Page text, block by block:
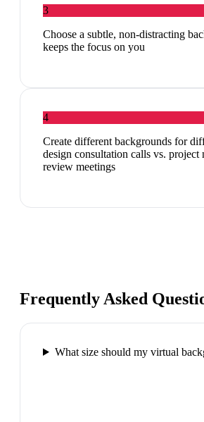
3
Choose a subtle, non-distracting
keeps the focus on you
4
Create different backgrounds for
design consultation calls vs. project
review meetings
Frequently Asked
What size should my virtual